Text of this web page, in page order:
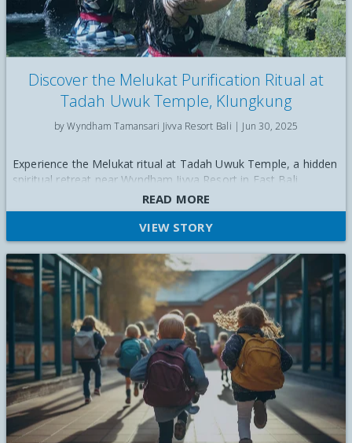
Discover the Melukat Purification Ritual at
Tadah Uwuk Temple, Klungkung
by Wyndham Tamansari Jivva Resort Bali | Jun 30, 2025
Experience the Melukat ritual at Tadah Uwuk Temple, a hidden
spiritual retreat near Wyndham Jivva Resort in East Bali
READ MORE
VIEW STORY